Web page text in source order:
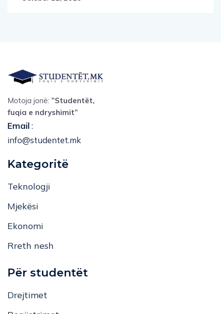
Motoja jonë: ”Studentët,
fuqia e ndryshimit”
Email:
info@studentet.mk
Kategoritë
Teknologji
Mjekësi
Ekonomi
Rreth nesh
Për studentët
Drejtimet